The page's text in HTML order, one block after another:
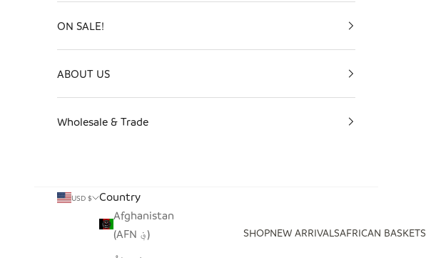
SHOPNEW ARRIVALSAFRICAN BASKETS
ON SALE!
ABOUT US
Wholesale & Trade
USD $
Country
Afghanistan
(AFN ؋)